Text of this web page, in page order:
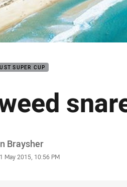
SUPER CUP
Braysher
May 2015, 10:56 PM